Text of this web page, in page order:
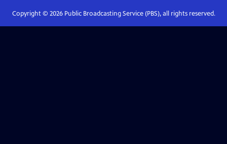
Copyright © 2026Public Broadcasting Service (PBS), all rights reserved.